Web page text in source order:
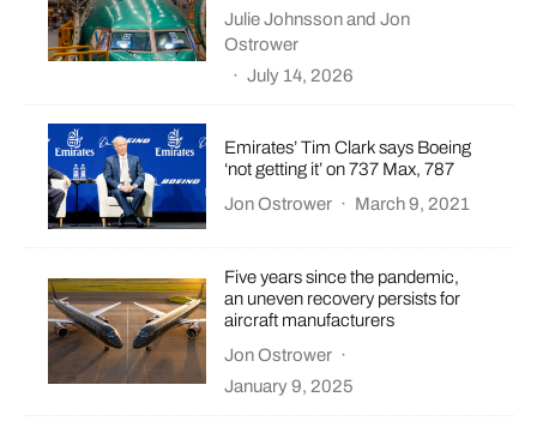
Julie JohnssonandJon
Ostrower
· July 14, 2026
Emirates’ Tim Clark says Boeing
‘not getting it’ on 737 Max, 787
Jon Ostrower · March 9, 2021
Five years since the pandemic,
an uneven recovery persists for
aircraft manufacturers
Jon Ostrower ·
January 9, 2025